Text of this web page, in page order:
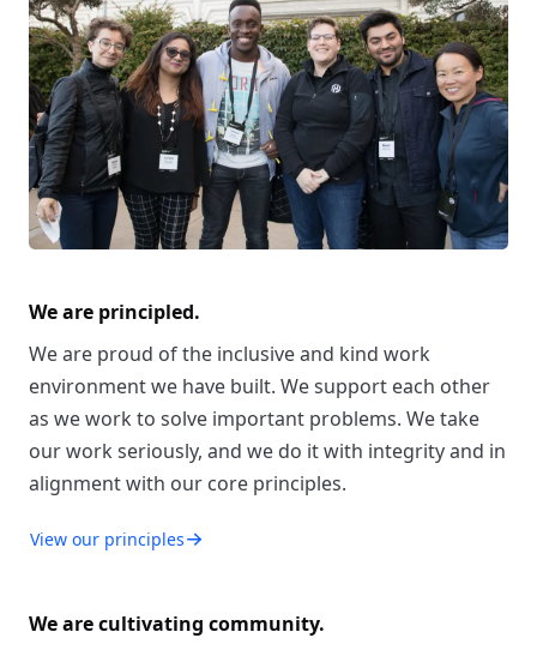
We are principled.
We are proud of the inclusive and kind work
environment we have built. We support each other
as we work to solve important problems. We take
our work seriously, and we do it with integrity and in
alignment with our core principles.
View our principles
We are cultivating community.